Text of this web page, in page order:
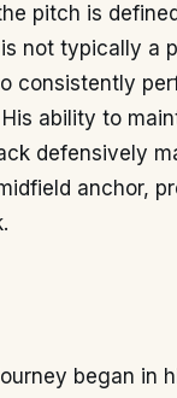
pitch is
not typically a
consistently
ability to
defensively
anchor,
began in